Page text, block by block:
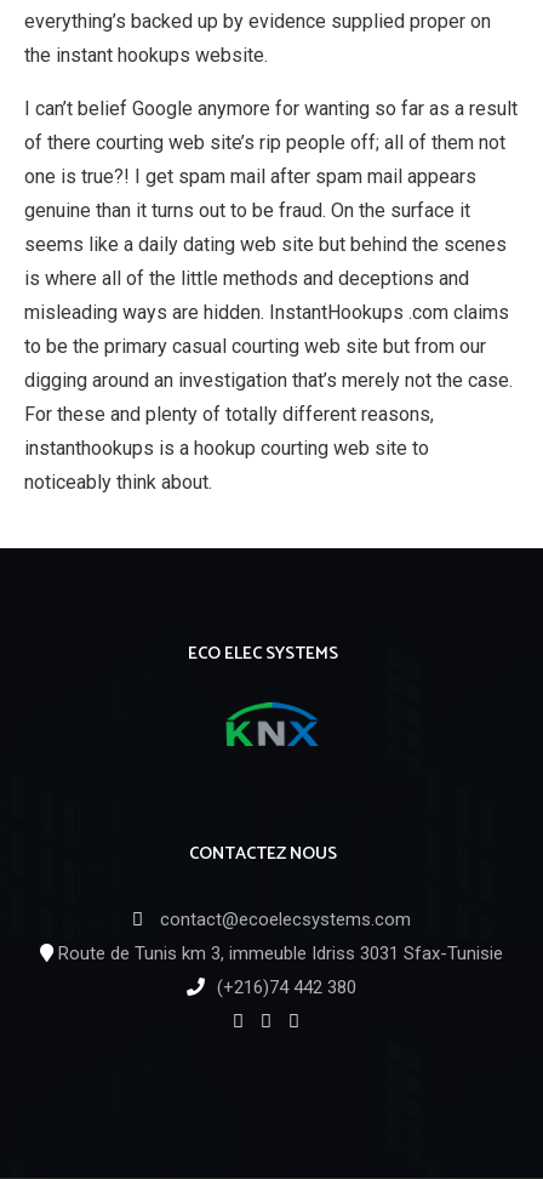
everything’s backed up by evidence supplied proper on
the instant hookups website.
I can’t belief Google anymore for wanting so far as a result
of there courting web site’s rip people off; all of them not
one is true?! I get spam mail after spam mail appears
genuine than it turns out to be fraud. On the surface it
seems like a daily dating web site but behind the scenes
is where all of the little methods and deceptions and
misleading ways are hidden. InstantHookups .com claims
to be the primary casual courting web site but from our
digging around an investigation that’s merely not the case.
For these and plenty of totally different reasons,
instanthookups is a hookup courting web site to
noticeably think about.
ECO ELEC SYSTEMS
CONTACTEZ NOUS
contact@ecoelecsystems.com
Route de Tunis km 3, immeuble Idriss 3031 Sfax-Tunisie
(+216)74 442 380